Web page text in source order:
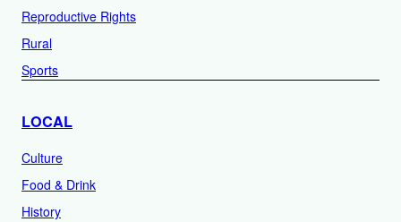
Reproductive Rights
Rural
Sports
LOCAL
Culture
Food & Drink
History